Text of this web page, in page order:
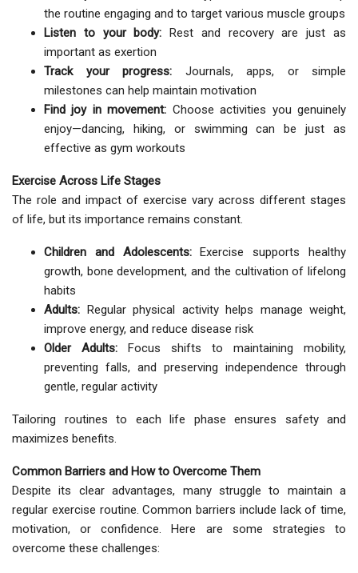
the routine engaging and to target various muscle groups
Listen to your body: Rest and recovery are just as
important as exertion
Track your progress: Journals, apps, or simple
milestones can help maintain motivation
Find joy in movement: Choose activities you genuinely
enjoy—dancing, hiking, or swimming can be just as
effective as gym workouts
Exercise Across Life Stages
The role and impact of exercise vary across different stages
of life, but its importance remains constant.
Children and Adolescents:Exercise supports healthy
growth, bone development, and the cultivation of lifelong
habits
Adults: Regular physical activity helps manage weight,
improve energy, and reduce disease risk
Older Adults: Focus shifts to maintaining mobility,
preventing falls, and preserving independence through
gentle, regular activity
Tailoring routines to each life phase ensures safety and
maximizes benefits.
Common Barriers and How to Overcome Them
Despite its clear advantages, many struggle to maintain a
regular exercise routine. Common barriers include lack of time,
motivation, or confidence. Here are some strategies to
overcome these challenges: